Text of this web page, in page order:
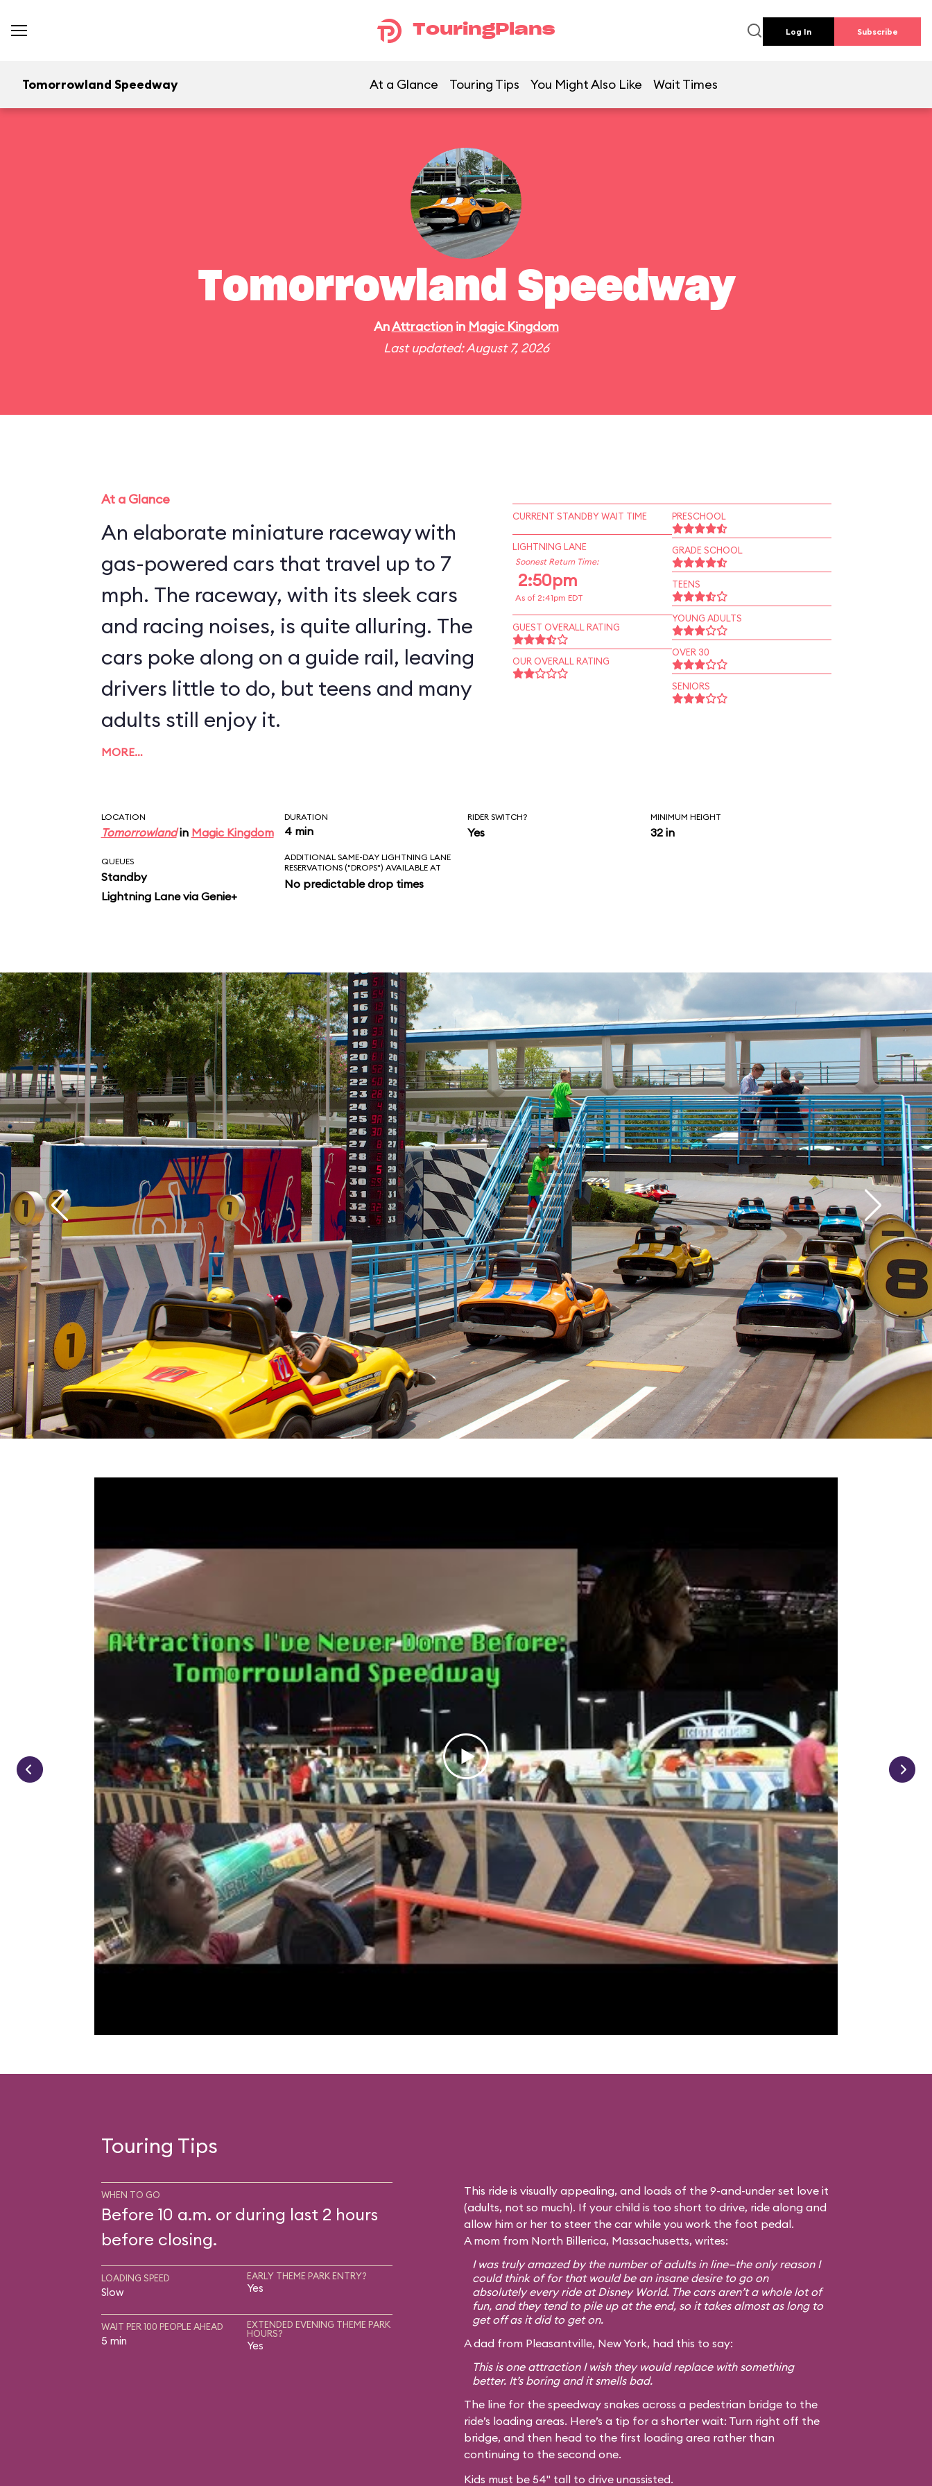
TouringPlans Log In Subscribe
Tomorrowland Speedway At a Glance Touring Tips You Might Also Like Wait Times
Tomorrowland Speedway
AnAttractionin Magic Kingdom
Last updated: August 7, 2026
At a Glance
An elaborate miniature raceway with
gas-powered cars that travel up to 7
mph. The raceway, with its sleek cars
and racing noises, is quite alluring. The
cars poke along on a guide rail, leaving
drivers little to do, but teens and many
adults still enjoy it.
MORE…
CURRENT STANDBY WAIT TIME
LIGHTNING LANE
Soonest Return Time:
2:50pm
As of 2:41pm EDT
GUEST OVERALL RATING
OUR OVERALL RATING
PRESCHOOL
GRADE SCHOOL
TEENS
YOUNG ADULTS
OVER 30
SENIORS
LOCATION
Tomorrowlandin Magic Kingdom
DURATION
4 min
RIDER SWITCH?
Yes
MINIMUM HEIGHT
32 in
QUEUES
Standby
Lightning Lane via Genie+
ADDITIONAL SAME-DAY LIGHTNING LANE
RESERVATIONS ("DROPS") AVAILABLE AT
No predictable drop times
Touring Tips
WHEN TO GO
Before 10 a.m. or during last 2 hours
before closing.
LOADING SPEED
Slow
EARLY THEME PARK ENTRY?
Yes
WAIT PER 100 PEOPLE AHEAD
5 min
EXTENDED EVENING THEME PARK
HOURS?
Yes
This ride is visually appealing, and loads of the 9-and-under set love it
(adults, not so much). If your child is too short to drive, ride along and
allow him or her to steer the car while you work the foot pedal.
A mom from North Billerica, Massachusetts, writes:
I was truly amazed by the number of adults in line—the only reason I
could think of for that would be an insane desire to go on
absolutely every ride at Disney World. The cars aren’t a whole lot of
fun, and they tend to pile up at the end, so it takes almost as long to
get off as it did to get on.
A dad from Pleasantville, New York, had this to say:
This is one attraction I wish they would replace with something
better. It’s boring and it smells bad.
The line for the speedway snakes across a pedestrian bridge to the
ride’s loading areas. Here’s a tip for a shorter wait: Turn right off the
bridge, and then head to the first loading area rather than
continuing to the second one.
Kids must be 54" tall to drive unassisted.